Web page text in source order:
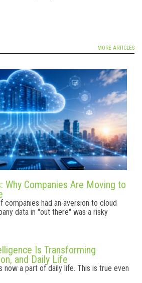
MORE ARTICLES
Why Companies Are Moving to
companies had an aversion to cloud
data in "out there" was a risky
Is Transforming
and Daily Life
now a part of daily life. This is true even